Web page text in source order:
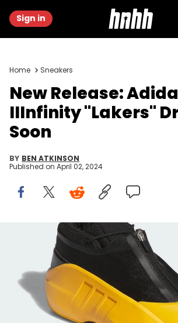
Sign in
Home Sneakers
New Release:
IIInfinity "Lakers"
Soon
BY BEN ATKINSON
Published on April 02, 2024
Adidas Crazy IIInfinity
THIS POST CONTAINS AFFILIATE LINKS.
DISCLOSURE POLICY.
Iconic Lakers colors meet modern